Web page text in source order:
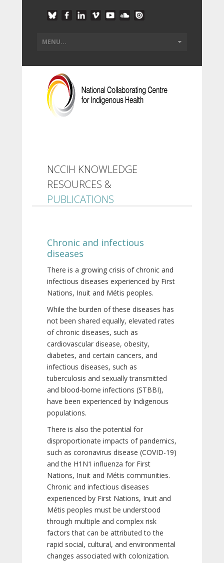
NCCIH KNOWLEDGE
RESOURCES &
PUBLICATIONS
Chronic and infectious
diseases
There is a growing crisis of chronic and
infectious diseases experienced by First
Nations, Inuit and Métis peoples.
While the burden of these diseases has
not been shared equally, elevated rates
of chronic diseases, such as
cardiovascular disease, obesity,
diabetes, and certain cancers, and
infectious diseases, such as
tuberculosis and sexually transmitted
and blood-borne infections (STBBI),
have been experienced by Indigenous
populations.
There is also the potential for
disproportionate impacts of pandemics,
such as coronavirus disease (COVID-19)
and the H1N1 influenza for First
Nations, Inuit and Métis communities.
Chronic and infectious diseases
experienced by First Nations, Inuit and
Métis peoples must be understood
through multiple and complex risk
factors that can be attributed to the
rapid social, cultural, and environmental
changes associated with colonization.